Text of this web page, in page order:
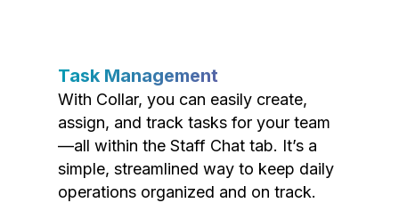
Task Management
With Collar, you can easily create,
assign, and track tasks for your team
—all within the Staff Chat tab. It’s a
simple, streamlined way to keep daily
operations organized and on track.